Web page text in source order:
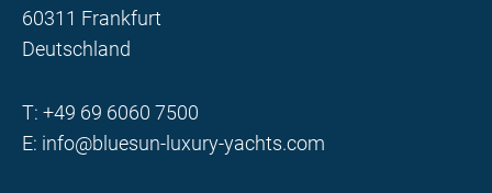
60311 Frankfurt
Deutschland
T: +49 69 6060 7500
E: info@bluesun-luxury-yachts.com